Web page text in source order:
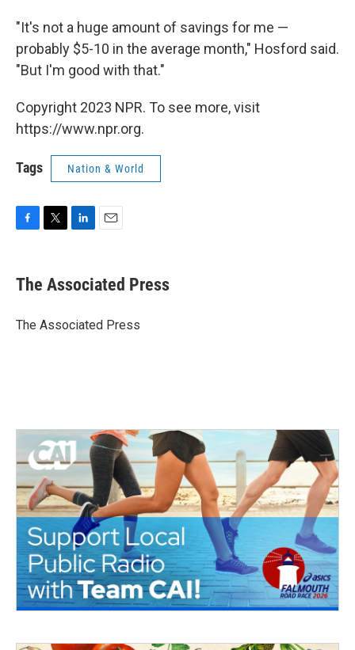
"It's not a huge amount of savings for me —
probably $5-10 in the average month," Hosford said.
"But I'm good with that."
Copyright 2023 NPR. To see more, visit
https://www.npr.org.
Tags Nation & World
e
b
o
t
r
k
e
I
i
l
The Associated Press
The Associated Press